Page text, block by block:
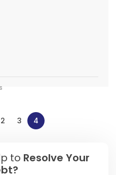
2 3 4
to Resolve Your